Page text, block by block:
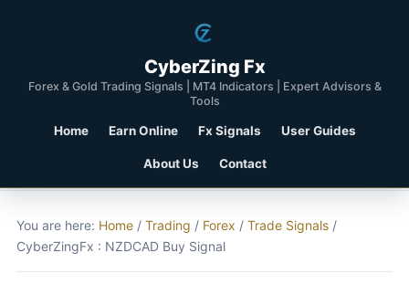
CyberZing Fx
Forex & Gold Trading Signals | MT4 Indicators | Expert Advisors &
Tools
Home Earn Online Fx Signals User Guides
About Us Contact
You are here: Home / Trading / Forex / Trade Signals /
CyberZingFx : NZDCAD Buy Signal